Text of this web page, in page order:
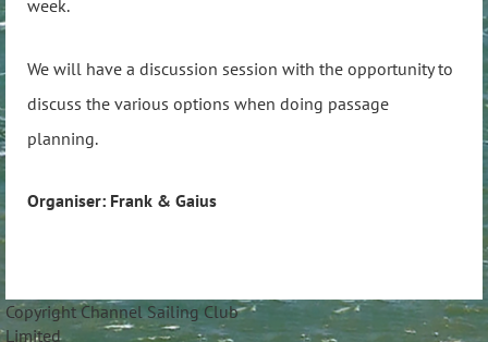
week.
We will have a discussion session with the opportunity to
discuss the various options when doing passage
planning.
Organiser: Frank & Gaius
Copyright Channel Sailing Club